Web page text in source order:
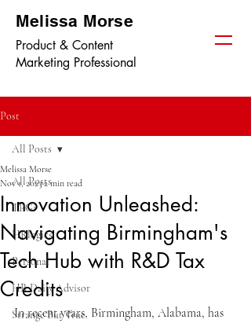
Melissa Morse
Product & Content
Marketing Professional
Post
All Posts
TPGi
HRlogics
Personal
HR Daily Advisor
Strange But True
All Posts
Innovation Unleashed:
Navigating Birmingham's
Tech Hub with R&D Tax
Credits
Melissa Morse
Nov 1, 20232 min read
In recent years, Birmingham, Alabama, has